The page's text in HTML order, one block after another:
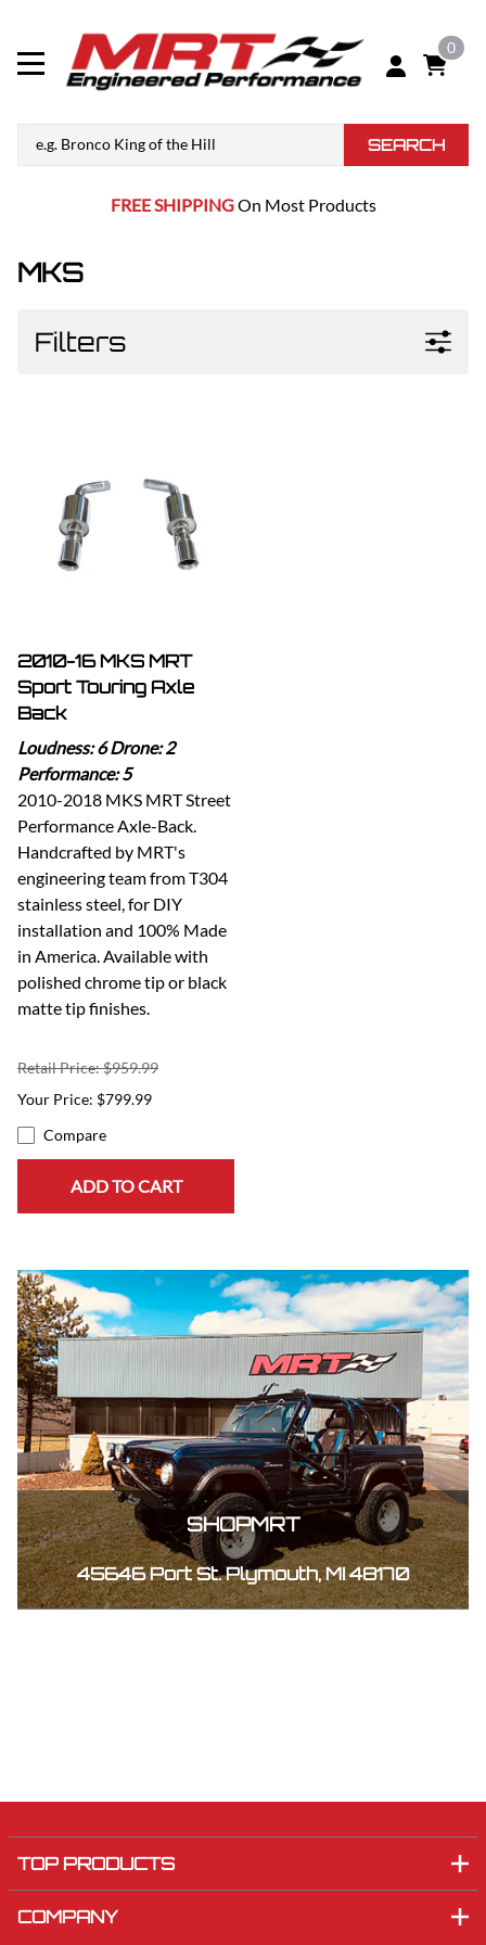
0
SEARCH
FREE SHIPPINGOn Most Products
MKS
Filters
2010-16 MKS MRT
Sport Touring Axle
Back
Loudness: 6 Drone: 2
Performance: 5
2010-2018 MKS MRT Street
Performance Axle-Back.
Handcrafted by MRT's
engineering team from T304
stainless steel, for DIY
installation and 100% Made
in America. Available with
polished chrome tip or black
matte tip finishes.
Retail Price: $959.99
$799.99
Compare
ADD TO CART
SHOPMRT
45646 Port St. Plymouth, MI 48170
TOP PRODUCTS
COMPANY